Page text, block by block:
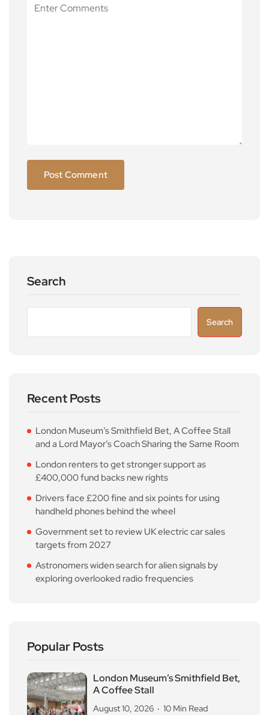
Search
Search
Recent Posts
London Museum’s Smithfield Bet, A Coffee Stall
and a Lord Mayor’s Coach Sharing the Same Room
London renters to get stronger support as
£400,000 fund backs new rights
Drivers face £200 fine and six points for using
handheld phones behind the wheel
Government set to review UK electric car sales
targets from 2027
Astronomers widen search for alien signals by
exploring overlooked radio frequencies
Popular Posts
London Museum’s Smithfield Bet,
A Coffee Stall
August 10, 2026 10 Min Read